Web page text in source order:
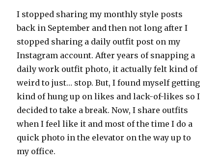
I stopped sharing my monthly style posts
back in September and then not long after I
stopped sharing a daily outfit post on my
Instagram account. After years of snapping a
daily work outfit photo, it actually felt kind of
weird to just… stop. But, I found myself getting
kind of hung up on likes and lack-of-likes so I
decided to take a break. Now, I share outfits
when I feel like it and most of the time I do a
quick photo in the elevator on the way up to
my office.